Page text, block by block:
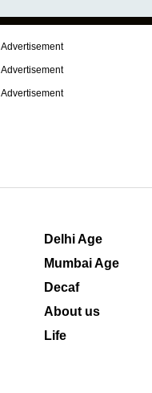
Advertisement
Advertisement
Advertisement
Delhi Age
Mumbai Age
Decaf
About us
Life